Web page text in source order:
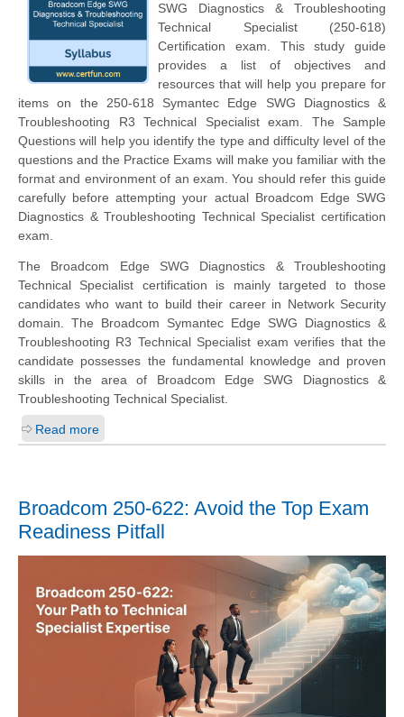
SWG Diagnostics & Troubleshooting
Technical Specialist (250-618)
Certification exam. This study guide
provides a list of objectives and
resources that will help you prepare for
items on the 250-618 Symantec Edge SWG Diagnostics &
Troubleshooting R3 Technical Specialist exam. The Sample
Questions will help you identify the type and difficulty level of the
questions and the Practice Exams will make you familiar with the
format and environment of an exam. You should refer this guide
carefully before attempting your actual Broadcom Edge SWG
Diagnostics & Troubleshooting Technical Specialist certification
exam.
The Broadcom Edge SWG Diagnostics & Troubleshooting
Technical Specialist certification is mainly targeted to those
candidates who want to build their career in Network Security
domain. The Broadcom Symantec Edge SWG Diagnostics &
Troubleshooting R3 Technical Specialist exam verifies that the
candidate possesses the fundamental knowledge and proven
skills in the area of Broadcom Edge SWG Diagnostics &
Troubleshooting Technical Specialist.
Read more
Broadcom 250-622: Avoid the Top Exam
Readiness Pitfall